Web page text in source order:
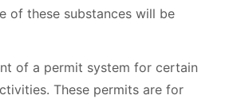
of these substances will be
of a permit system for certain
These permits are for